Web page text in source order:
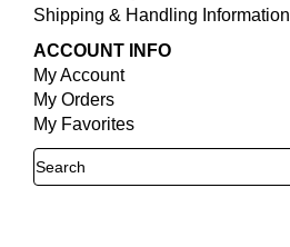
Shipping & Handling Information
ACCOUNT INFO
My Account
My Orders
My Favorites
Search